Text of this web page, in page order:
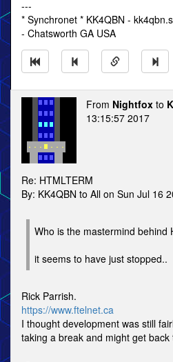
---
* Synchronet * KK4QBN -
- Chatsworth GA USA
From Nightfox to
13:15:57 2017
Re: HTMLTERM
By: KK4QBN to All on Sun Jul 16
Who is the mastermind behind
it seems to have just stopped..
Rick Parrish.
https://www.ftelnet.ca
I thought development was still
taking a break and might get back